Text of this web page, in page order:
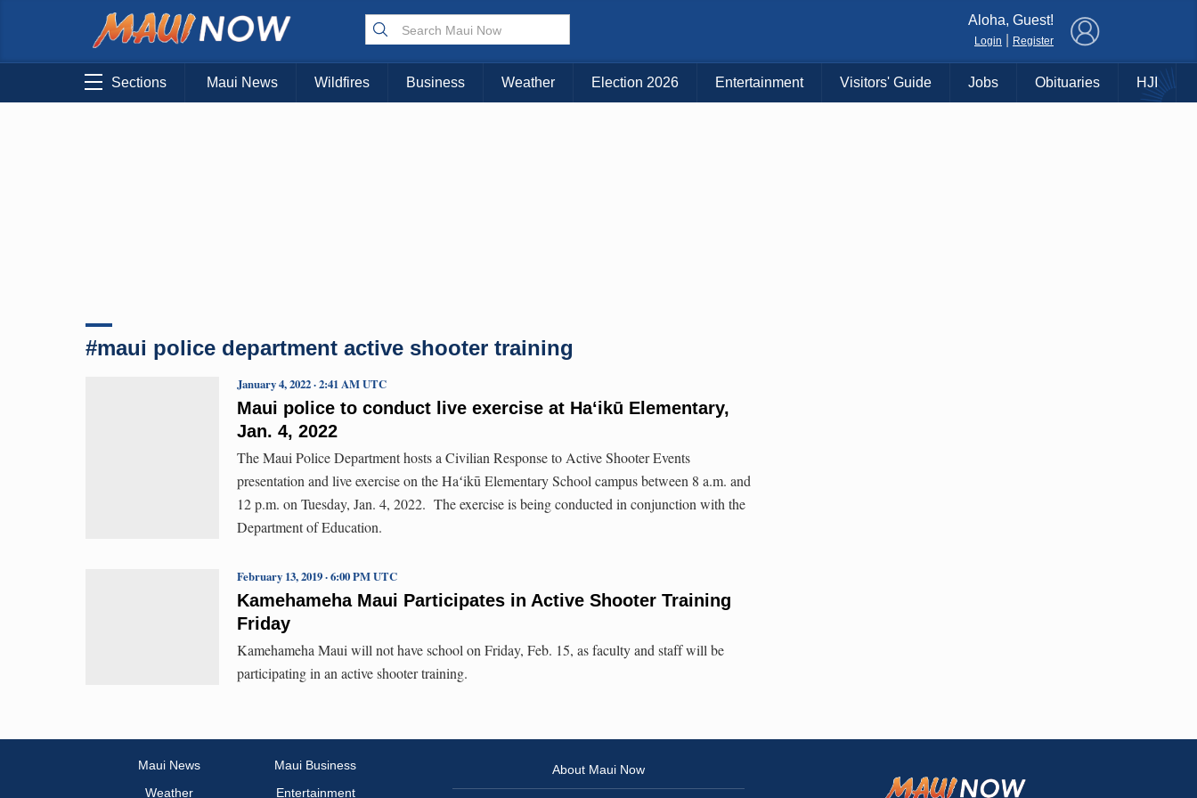
Aloha, Guest!
Login Register
Sections Maui News Wildfires Business Weather Election 2026 Entertainment Visitors' Guide Jobs Obituaries HJI
#maui police department active shooter training
Maui police to conduct live exercise at Haʻikū Elementary,
Jan. 4, 2022
January 4, 2022 · 2:41 AM UTC
The Maui Police Department hosts a Civilian Response to Active Shooter Events
presentation and live exercise on the Haʻikū Elementary School campus between 8 a.m. and
12 p.m. on Tuesday, Jan. 4, 2022. The exercise is being conducted in conjunction with the
Department of Education.
Kamehameha Maui Participates in Active Shooter Training
Friday
February 13, 2019 · 6:00 PM UTC
Kamehameha Maui will not have school on Friday, Feb. 15, as faculty and staff will be
participating in an active shooter training.
Maui News
Maui Business
Weather
Entertainment
About Maui Now